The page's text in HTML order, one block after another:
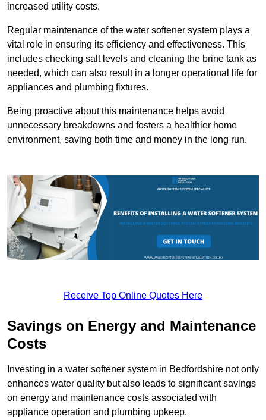
increased utility costs.
Regular maintenance of the water softener system plays a
vital role in ensuring its efficiency and effectiveness. This
includes checking salt levels and cleaning the brine tank as
needed, which can also result in a longer operational life for
appliances and plumbing fixtures.
Being proactive about this maintenance helps avoid
unnecessary breakdowns and fosters a healthier home
environment, saving both time and money in the long run.
Receive Top Online Quotes Here
Savings on Energy and Maintenance
Costs
Investing in a water softener system in Bedfordshire not only
enhances water quality but also leads to significant savings
on energy and maintenance costs associated with
appliance operation and plumbing upkeep.